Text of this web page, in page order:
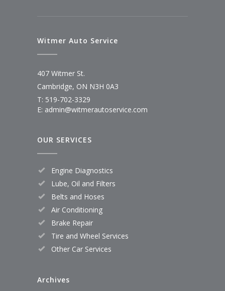
Witmer Auto Service
407 Witmer St.
Cambridge, ON N3H 0A3
T: 519-702-3329
E: admin@witmerautoservice.com
OUR SERVICES
Engine Diagnostics
Lube, Oil and Filters
Belts and Hoses
Air Conditioning
Brake Repair
Tire and Wheel Services
Other Car Services
Archives